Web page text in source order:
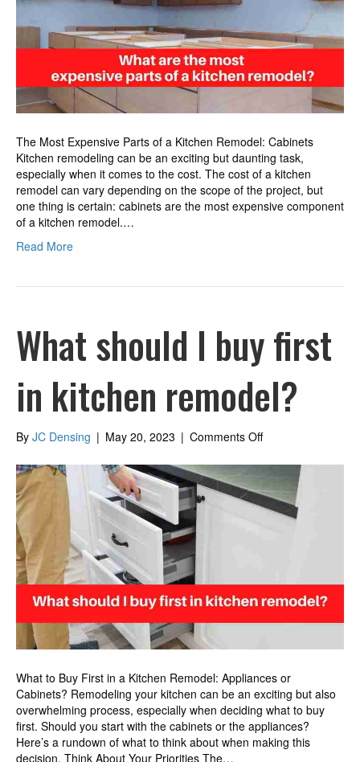
a
kitchen
The Most Expensive Parts of a Kitchen Remodel: Cabinets
Kitchen remodeling can be an exciting but daunting task,
especially when it comes to the cost. The cost of a kitchen
remodel can vary depending on the scope of the project, but
one thing is certain: cabinets are the most expensive component
of a kitchen remodel.…
Read More
What should I buy first
in kitchen remodel?
By JC Densing | May 20, 2023 | Comments Offon
should
buy
first
What to Buy First in a Kitchen Remodel: Appliances or
Cabinets? Remodeling your kitchen can be an exciting but also
overwhelming process, especially when deciding what to buy
first. Should you start with the cabinets or the appliances?
Here’s a rundown of what to think about when making this
decision. Think About Your Priorities The…